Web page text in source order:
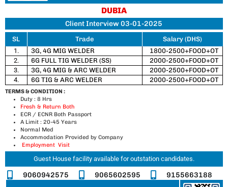
DUBIA
Client Interview 03-01-2025
SL Trade
Salary (DHS)
1.
3G, 4G MIG WELDER
1800-2500+FOOD+OT
2.
6G FULL TIG WELDER (SS)
2000-2500+FOOD+OT
3.
3G, 4G MIG & ARC WELDER
2000-2500+FOOD+OT
4.
6G TIG & ARC WELDER 2000-2500+FOOD+OT
TERMS & CONDITION :
Duty : 8 Hrs
Fresh & Return Both
ECR / ECNR Both Passport
A Limit : 20-45 Years
Normal Med
Accommodation Provided by Company
Employment Visit
Guest House facility available for outstation candidates.
9060942575 9065602595 9155663188